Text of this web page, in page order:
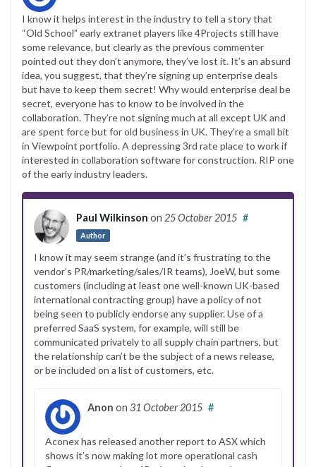
I know it helps interest in the industry to tell a story that
“Old School” early extranet players like 4Projects still have
some relevance, but clearly as the previous commenter
pointed out they don’t anymore, they’ve lost it. It’s an absurd
idea, you suggest, that they’re signing up enterprise deals
but have to keep them secret! Why would enterprise deal be
secret, everyone has to know to be involved in the
collaboration. They’re not signing much at all except UK and
are spent force but for old business in UK. They’re a small bit
in Viewpoint portfolio. A depressing 3rd rate place to work if
interested in collaboration software for construction. RIP one
of the early industry leaders.
Paul Wilkinson on 25 October 2015
Author
#
I know it may seem strange (and it’s frustrating to the
vendor’s PR/marketing/sales/IR teams), JoeW, but some
customers (including at least one well-known UK-based
international contracting group) have a policy of not
being seen to publicly endorse any supplier. Use of a
preferred SaaS system, for example, will still be
communicated privately to all supply chain partners, but
the relationship can’t be the subject of a news release,
or be included on a list of customers, etc.
Anon on 31 October 2015 #
Aconex has released another report to ASX which
shows it’s now making lot more operational cash